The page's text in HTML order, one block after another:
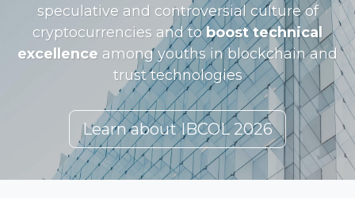
speculative and controversial culture of
cryptocurrencies and toboost technical
excellence among youths in blockchain and
trust technologies
Learn about IBCOL 2026